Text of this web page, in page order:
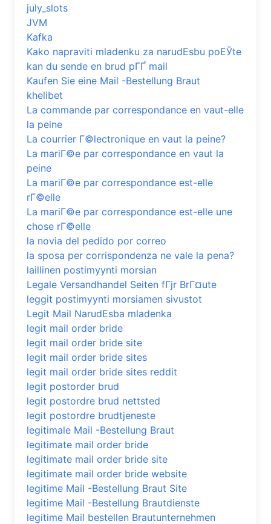
july_slots
JVM
Kafka
Kako napraviti mladenku za narudЕѕbu poЕЎte
kan du sende en brud pГҐ mail
Kaufen Sie eine Mail -Bestellung Braut
khelibet
La commande par correspondance en vaut-elle
la peine
La courrier Г©lectronique en vaut la peine?
La mariГ©e par correspondance en vaut la
peine
La mariГ©e par correspondance est-elle
rГ©elle
La mariГ©e par correspondance est-elle une
chose rГ©elle
la novia del pedido por correo
la sposa per corrispondenza ne vale la pena?
laillinen postimyynti morsian
Legale Versandhandel Seiten fГјr BrГ¤ute
leggit postimyynti morsiamen sivustot
Legit Mail NarudЕѕba mladenka
legit mail order bride
legit mail order bride site
legit mail order bride sites
legit mail order bride sites reddit
legit postorder brud
legit postordre brud nettsted
legit postordre brudtjeneste
legitimale Mail -Bestellung Braut
legitimate mail order bride
legitimate mail order bride site
legitimate mail order bride website
legitime Mail -Bestellung Braut Site
legitime Mail -Bestellung Brautdienste
legitime Mail bestellen Brautunternehmen